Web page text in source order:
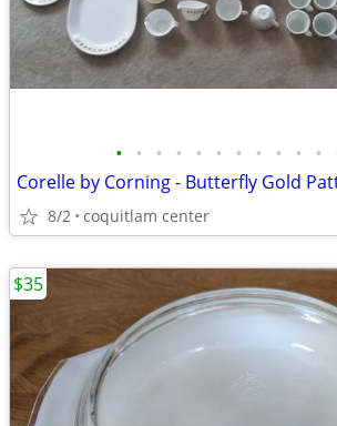
• • • • • • • • • • •
Corelle by Corning - Butterfly Gold
8/2 coquitlam center
$35